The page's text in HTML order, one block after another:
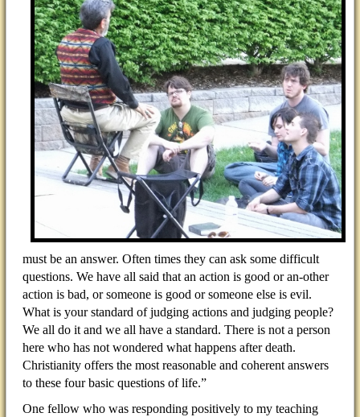
must be an answer. Often times they can ask some difficult
questions. We have all said that an action is good or an-other
action is bad, or someone is good or someone else is evil.
What is your standard of judging actions and judging people?
We all do it and we all have a standard. There is not a person
here who has not wondered what happens after death.
Christianity offers the most reasonable and coherent answers
to these four basic questions of life.”
One fellow who was responding positively to my teaching